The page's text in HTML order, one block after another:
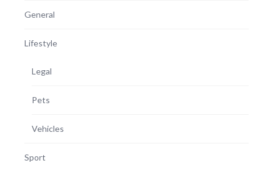
General
Lifestyle
Legal
Pets
Vehicles
Sport